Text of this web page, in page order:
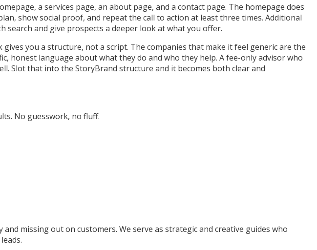
a services page, an about page, and a contact page. The homepage does
show social proof, and repeat the call to action at least three times. Additional
and give prospects a deeper look at what you offer.
gives you a structure, not a script. The companies that make it feel generic are the
language about what they do and who they help. A fee-only advisor who
Slot that into the StoryBrand structure and it becomes both clear and
No guesswork, no fluff.
missing out on customers. We serve as strategic and creative guides who